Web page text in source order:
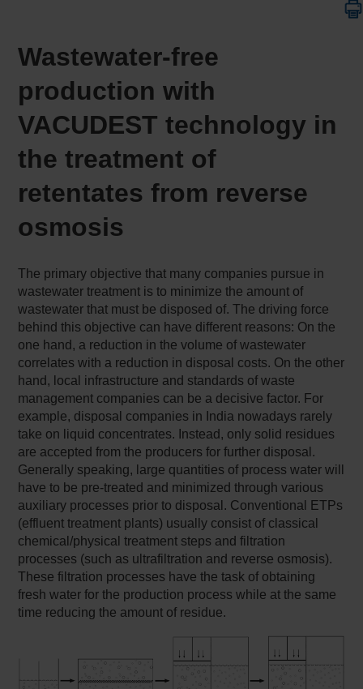
Wastewater-free
production with
VACUDEST technology in
the treatment of
retentates from reverse
osmosis
The primary objective that many companies pursue in
wastewater treatment is to minimize the amount of
wastewater that must be disposed of. The driving force
behind this objective can have different reasons: On the
one hand, a reduction in the volume of wastewater
correlates with a reduction in disposal costs. On the other
hand, local infrastructure and standards of waste
management companies can be a decisive factor. For
example, disposal companies in India nowadays rarely
take on liquid concentrates. Instead, only solid residues
are accepted from the producers for further disposal.
Generally speaking, large quantities of process water will
have to be pre-treated and minimized through various
auxiliary processes prior to disposal. Conventional ETPs
(effluent treatment plants) usually consist of classical
chemical/physical treatment steps and filtration
processes (such as ultrafiltration and reverse osmosis).
These filtration processes have the task of obtaining
fresh water for the production process while at the same
time reducing the amount of residue.